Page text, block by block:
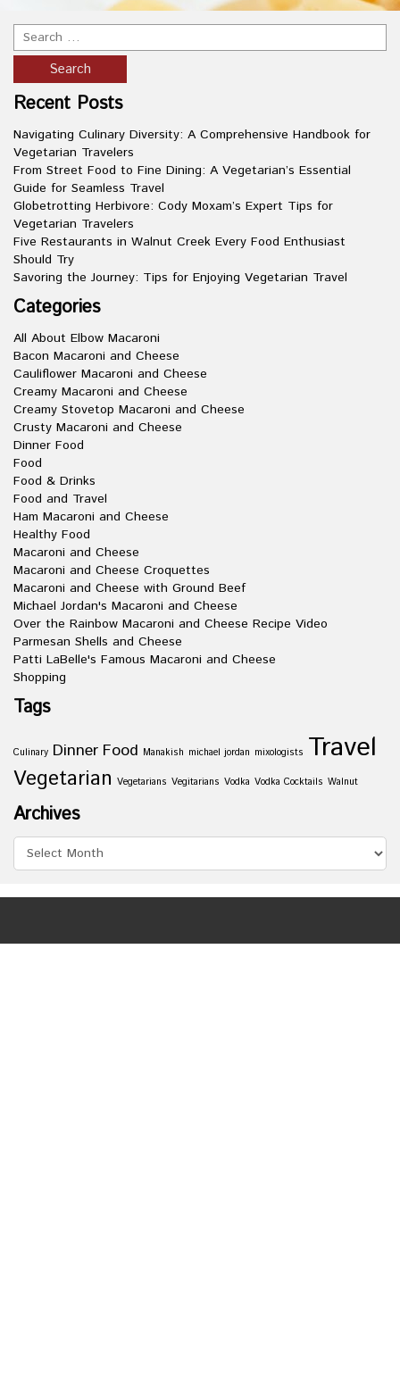
Recent Posts
Navigating Culinary Diversity: A Comprehensive Handbook for
Vegetarian Travelers
From Street Food to Fine Dining: A Vegetarian’s Essential
Guide for Seamless Travel
Globetrotting Herbivore: Cody Moxam’s Expert Tips for
Vegetarian Travelers
Five Restaurants in Walnut Creek Every Food Enthusiast
Should Try
Savoring the Journey: Tips for Enjoying Vegetarian Travel
Categories
All About Elbow Macaroni
Bacon Macaroni and Cheese
Cauliflower Macaroni and Cheese
Creamy Macaroni and Cheese
Creamy Stovetop Macaroni and Cheese
Crusty Macaroni and Cheese
Dinner Food
Food
Food & Drinks
Food and Travel
Ham Macaroni and Cheese
Healthy Food
Macaroni and Cheese
Macaroni and Cheese Croquettes
Macaroni and Cheese with Ground Beef
Michael Jordan's Macaroni and Cheese
Over the Rainbow Macaroni and Cheese Recipe Video
Parmesan Shells and Cheese
Patti LaBelle's Famous Macaroni and Cheese
Shopping
Tags
Culinary Dinner Food Manakish michael jordan mixologists Travel
Vegetarian Vegetarians Vegitarians Vodka Vodka Cocktails Walnut
Archives